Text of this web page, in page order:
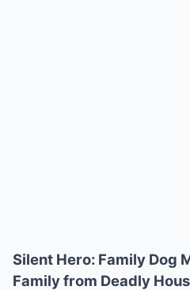
Silent Hero: Family Dog
Family from Deadly